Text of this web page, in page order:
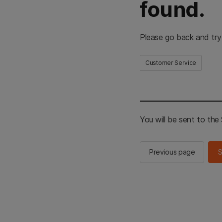
found.
Please go back and
Customer Service
You will be sent to the
Previous page